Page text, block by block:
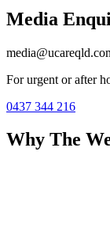
Media
For urgent or after
0437 344 216
Why The